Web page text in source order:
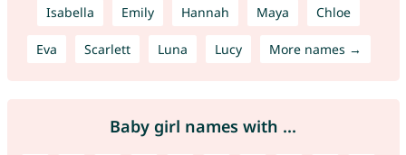
Isabella Emily Hannah Maya Chloe
Eva Scarlett Luna Lucy More names →
Baby girl names with ...